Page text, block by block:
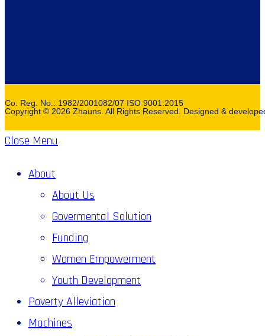
Co. Reg. No.: 1982/2001082/07 ISO 9001:2015
Copyright © 2026 Zhauns. All Rights Reserved. Designed &
Close Menu
About
About Us
Govermental Solution
Funding
Women Empowerment
Youth Development
Poverty Alleviation
Machines